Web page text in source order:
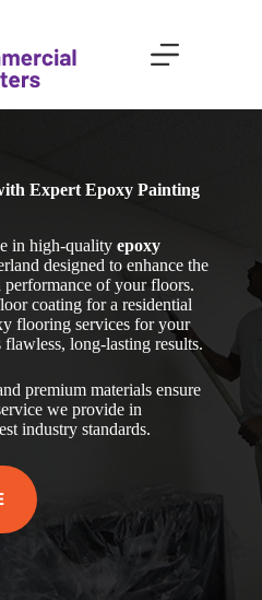
Expert Epoxy Painting
in high-qualityepoxy
designed to enhance the
performance of your floors.
coating for a residential
flooring services for your
flawless, long-lasting results.
premium materials ensure
we provide in
industry standards.